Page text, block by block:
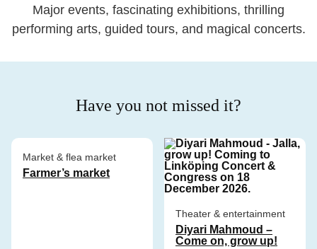
Major events, fascinating exhibitions, thrilling
performing arts, guided tours, and magical concerts.
Have you not missed it?
Market & flea market
Farmer’s market
Theater & entertainment
Diyari Mahmoud –
Come on, grow up!